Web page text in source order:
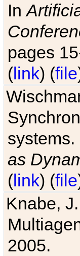
In
pages
(link) (file
systems.
as
(link) (file
Knabe,
2005.